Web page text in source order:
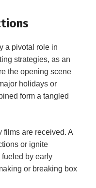
a pivotal ‌role in⁤
strategies, ‍as‍ an
the opening scene
holidays or
form a tangled
films are ⁢received. A
or⁣ ignite
fueled by early
‌or breaking box